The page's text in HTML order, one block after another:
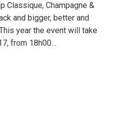
Classique, Champagne &
and bigger, better and
year the event will take
from 18h00…